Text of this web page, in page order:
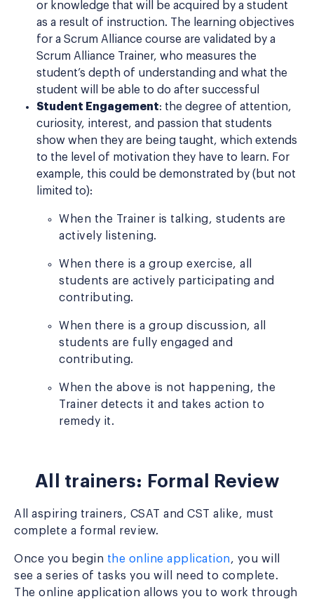
or knowledge that will be acquired by a student
as a result of instruction. The learning objectives
for a Scrum Alliance course are validated by a
Scrum Alliance Trainer, who measures the
student’s depth of understanding and what the
student will be able to do after successful
Student Engagement: the degree of attention,
curiosity, interest, and passion that students
show when they are being taught, which extends
to the level of motivation they have to learn. For
example, this could be demonstrated by (but not
limited to):
When the Trainer is talking, students are
actively listening.
When there is a group exercise, all
students are actively participating and
contributing.
When there is a group discussion, all
students are fully engaged and
contributing.
When the above is not happening, the
Trainer detects it and takes action to
remedy it.
All trainers: Formal Review
All aspiring trainers, CSAT and CST alike, must
complete a formal review.
Once you begin the online application, you will
see a series of tasks you will need to complete.
The online application allows you to work through